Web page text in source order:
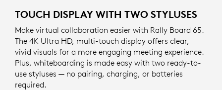
TOUCH DISPLAY WITH TWO STYLUSES
Make virtual collaboration easier with Rally Board 65.
The 4K Ultra HD, multi-touch display offers clear,
vivid visuals for a more engaging meeting experience.
Plus, whiteboarding is made easy with two ready-to-
use styluses — no pairing, charging, or batteries
required.